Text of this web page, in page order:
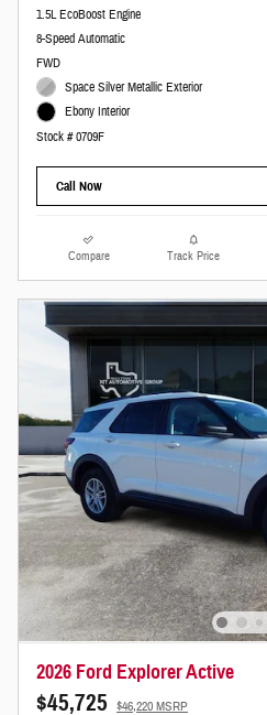
1.5L EcoBoost Engine
8-Speed Automatic
FWD
Space Silver Metallic Exterior
Ebony Interior
Stock # 0709F
Call Now
Compare Track Price
2026 Ford Explorer Active
$45,725 $46,220 MSRP